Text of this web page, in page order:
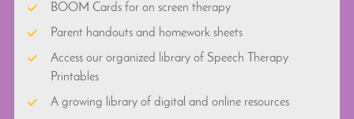
BOOM Cards for on screen therapy
Parent handouts and homework sheets
Access our organized library of Speech Therapy
Printables
A growing library of digital and online resources